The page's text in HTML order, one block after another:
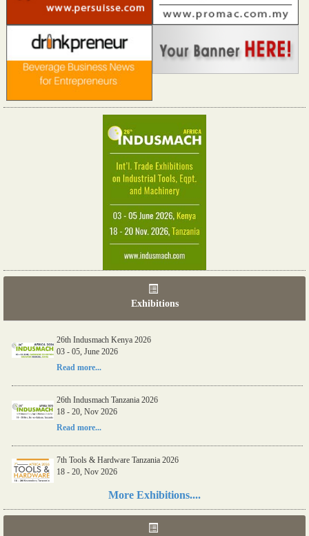
Exhibitions
26th Indusmach Kenya 2026
03 - 05, June 2026
Read more...
26th Indusmach Tanzania 2026
18 - 20, Nov 2026
Read more...
7th Tools & Hardware Tanzania 2026
18 - 20, Nov 2026
More Exhibitions....